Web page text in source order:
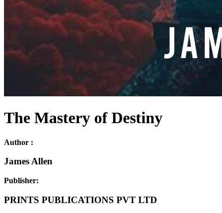
The Mastery of Destiny
Author :
James Allen
Publisher:
PRINTS PUBLICATIONS PVT LTD